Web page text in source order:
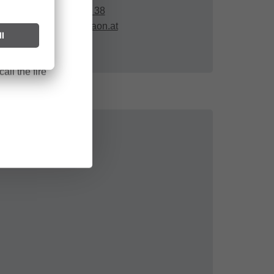
+43 664 78 08 87 38
mangeng.peter@aon.at
can start
long
the fire